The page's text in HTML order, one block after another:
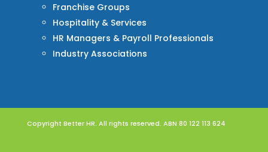
Franchise Groups
Hospitality & Services
HR Managers & Payroll Professionals
Industry Associations
Copyright Better HR. All rights reserved. ABN 80 122 113 624